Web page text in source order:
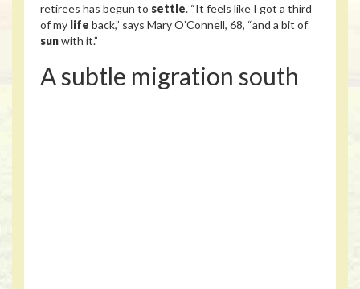
retirees has begun to settle. “It feels like I got a third
of my life back,” says Mary O’Connell, 68, “and a bit of
sunwith it.”
A subtle migration south